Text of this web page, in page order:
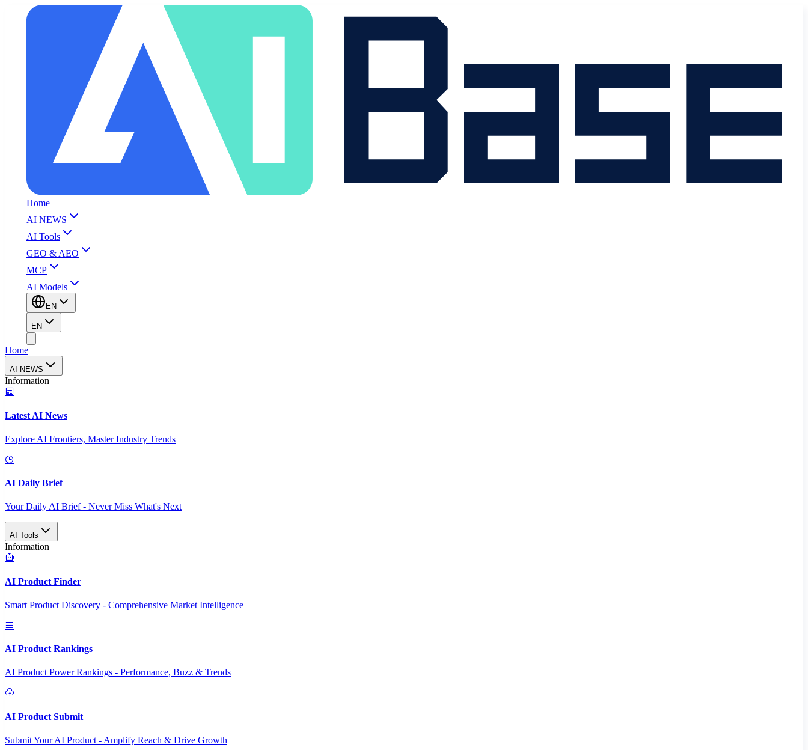
Home
AI NEWS
AI Tools
GEO & AEO
MCP
AI Models
EN
EN
Home
AI NEWS
Information
Latest AI News
Explore AI Frontiers, Master Industry Trends
AI Daily Brief
Your Daily AI Brief - Never Miss What's Next
AI Tools
Information
AI Product Finder
Smart Product Discovery - Comprehensive Market Intelligence
AI Product Rankings
AI Product Power Rankings - Performance, Buzz & Trends
AI Product Submit
Submit Your AI Product - Amplify Reach & Drive Growth